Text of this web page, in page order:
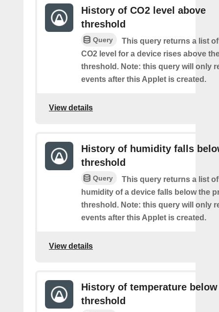
History of CO2 level above
threshold
Query
This query returns a list
CO2 level for a device rises above
threshold. Note: this query will only
events after this Applet is created.
View details
History of humidity falls
threshold
Query
This query returns a list
humidity of a device falls below the
threshold. Note: this query will only
events after this Applet is created.
View details
History of temperature below
threshold